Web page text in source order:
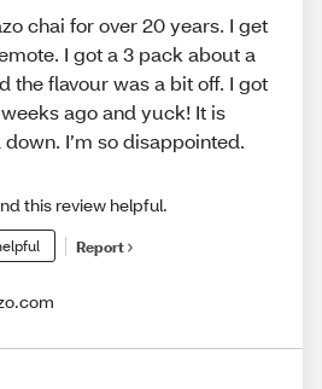
chai for over 20 years. I get
I got a 3 pack about a
the flavour was a bit off. I got
ago and yuck! It is
I’m so disappointed.
this review helpful.
Report